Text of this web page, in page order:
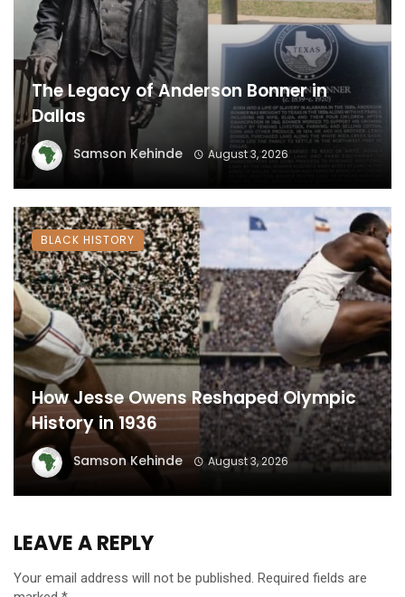
The Legacy of Anderson Bonner in
Dallas
Samson Kehinde August 3, 2026
How Jesse Owens Reshaped Olympic
History in 1936
Samson Kehinde August 3, 2026
BLACK HISTORY
LEAVE A REPLY
Your email address will not be published. Required fields are